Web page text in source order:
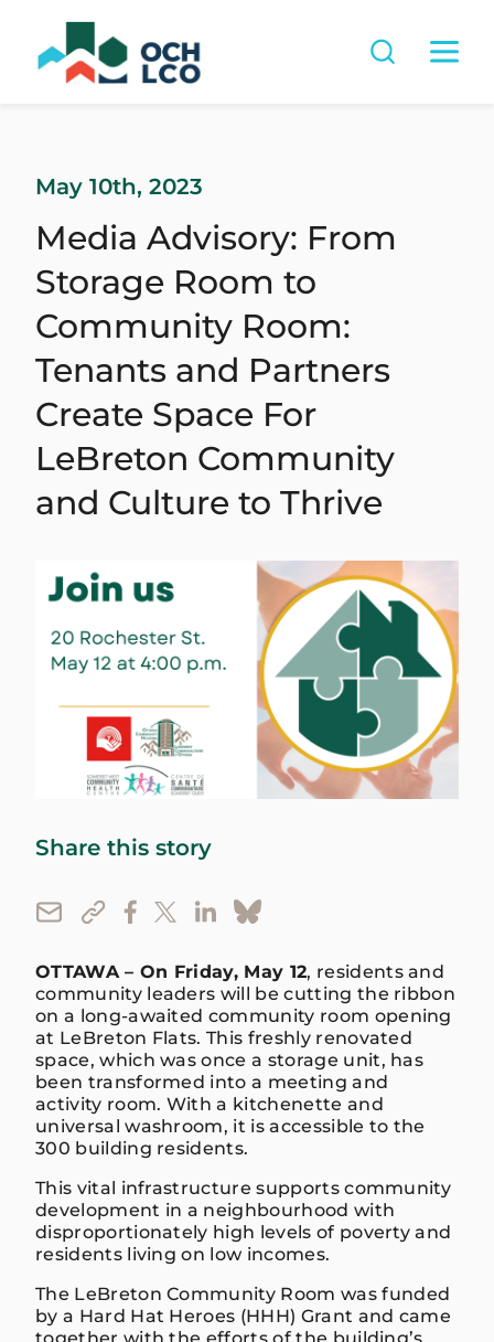
May 10th, 2023
Media Advisory: From
Storage Room to
Community Room:
Tenants and Partners
Create Space For
LeBreton Community
and Culture to Thrive
Share this story
OTTAWA – On Friday, May 12, residents and
community leaders will be cutting the ribbon
on a long-awaited community room opening
at LeBreton Flats. This freshly renovated
space, which was once a storage unit, has
been transformed into a meeting and
activity room. With a kitchenette and
universal washroom, it is accessible to the
300 building residents.
This vital infrastructure supports community
development in a neighbourhood with
disproportionately high levels of poverty and
residents living on low incomes.
The LeBreton Community Room was funded
by a Hard Hat Heroes (HHH) Grant and came
together with the efforts of the building’s